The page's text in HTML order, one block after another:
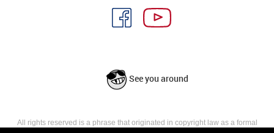
See you around
All rights reserved is a phrase that originated in copyright law as a formal